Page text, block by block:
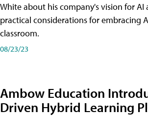
White about his company's vision for AI
practical considerations for embracing
classroom.
08/23/23
Ambow Education
Driven Hybrid Learning